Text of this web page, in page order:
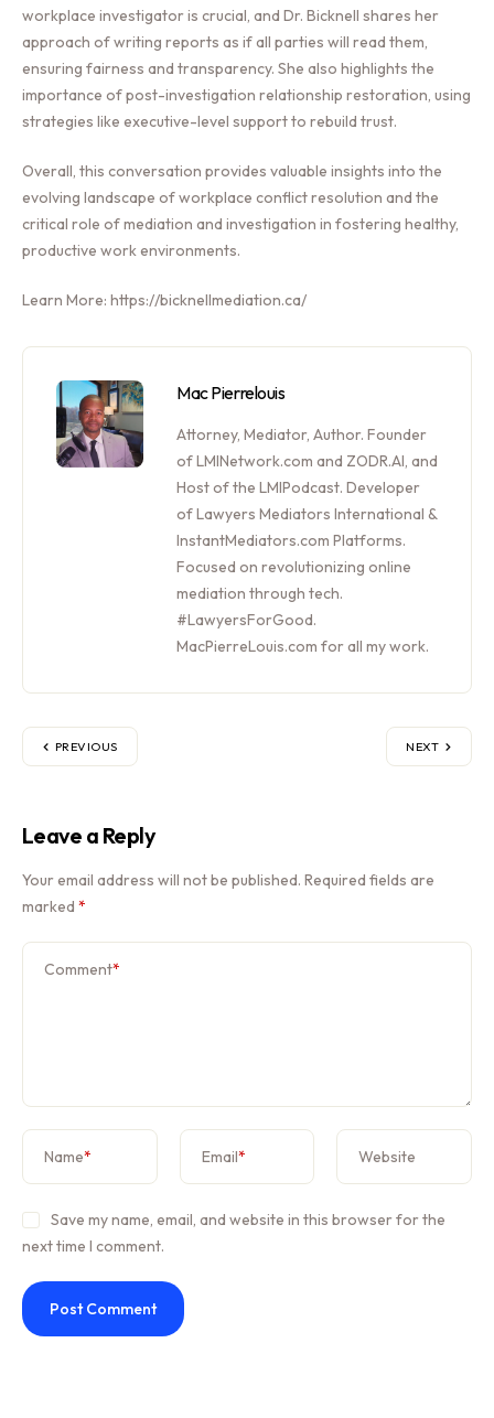
workplace investigator is crucial, and Dr. Bicknell shares her
approach of writing reports as if all parties will read them,
ensuring fairness and transparency. She also highlights the
importance of post-investigation relationship restoration, using
strategies like executive-level support to rebuild trust.
Overall, this conversation provides valuable insights into the
evolving landscape of workplace conflict resolution and the
critical role of mediation and investigation in fostering healthy,
productive work environments.
Learn More: https://bicknellmediation.ca/
Mac Pierrelouis
Attorney, Mediator, Author. Founder
of LMINetwork.com and ZODR.AI, and
Host of the LMIPodcast. Developer
of Lawyers Mediators International &
InstantMediators.com Platforms.
Focused on revolutionizing online
mediation through tech.
#LawyersForGood.
MacPierreLouis.com for all my work.
PREVIOUS NEXT
Leave a Reply
Your email address will not be published. Required fields are
marked *
Comment*
Name* Email* Website
Save my name, email, and website in this browser for the
next time I comment.